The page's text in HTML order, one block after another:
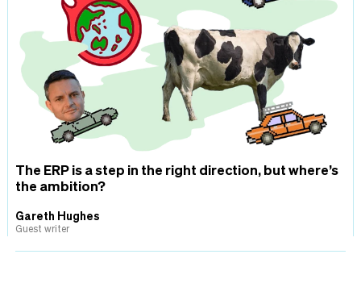
The ERP is a step in the right direction, but where’s
the ambition?
Gareth Hughes
Guest writer